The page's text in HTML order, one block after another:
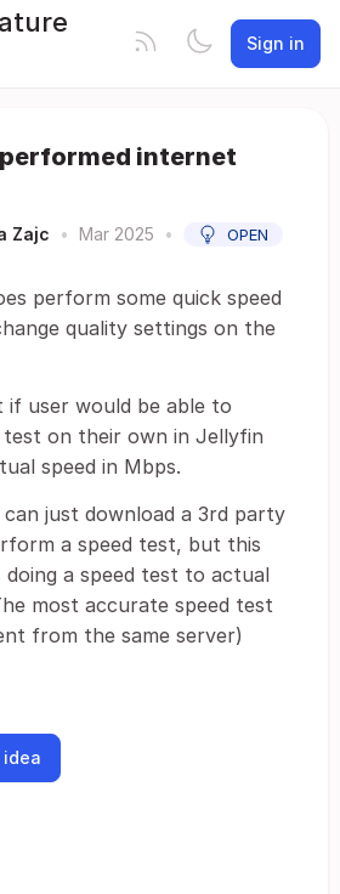
Sign in
internet
Zajc • Mar 2025 • OPEN
perform some quick speed
quality settings on the
if user would be able to
on their own in Jellyfin
speed in Mbps.
just download a 3rd party
a speed test, but this
a speed test to actual
most accurate speed test
from the same server)